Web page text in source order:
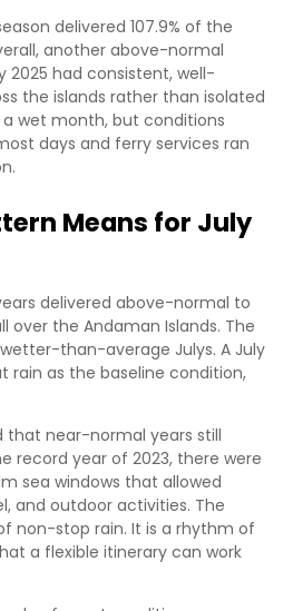
delivered 107.9% of the
another above-normal
2025 had consistent, well-
the islands rather than isolated
wet month, but conditions
days and ferry services ran
Means for July
delivered above-normal to
over the Andaman Islands. The
than-average Julys. A July
rain as the baseline condition,
that near-normal years still
record year of 2023, there were
sea windows that allowed
and outdoor activities. The
non-stop rain. It is a rhythm of
a flexible itinerary can work